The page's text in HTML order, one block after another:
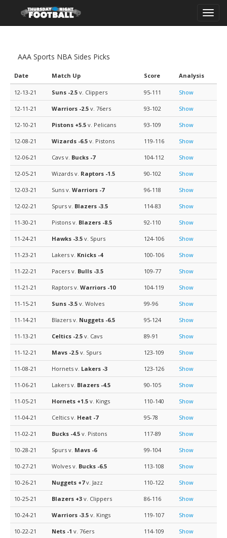
AAA Sports NBA Sides Picks
Date Match Up Score Analysis
12-13-21 Suns -2.5 v. Clippers 95-111 Show
12-11-21 Warriors -2.5 v. 76ers 93-102 Show
12-10-21 Pistons +5.5 v. Pelicans 93-109 Show
12-08-21 Wizards -6.5 v. Pistons 119-116 Show
12-06-21 Cavs v. Bucks -7 104-112 Show
12-05-21 Wizards v. Raptors -1.5 90-102 Show
12-03-21 Suns v. Warriors -7 96-118 Show
12-02-21 Spurs v. Blazers -3.5 114-83 Show
11-30-21 Pistons v. Blazers -8.5 92-110 Show
11-24-21 Hawks -3.5 v. Spurs 124-106 Show
11-23-21 Lakers v. Knicks -4 100-106 Show
11-22-21 Pacers v. Bulls -3.5 109-77 Show
11-21-21 Raptors v. Warriors -10 104-119 Show
11-15-21 Suns -3.5 v. Wolves 99-96 Show
11-14-21 Blazers v. Nuggets -6.5 95-124 Show
11-13-21 Celtics -2.5 v. Cavs 89-91 Show
11-12-21 Mavs -2.5 v. Spurs 123-109 Show
11-08-21 Hornets v. Lakers -3 123-126 Show
11-06-21 Lakers v. Blazers -4.5 90-105 Show
11-05-21 Hornets +1.5 v. Kings 110-140 Show
11-04-21 Celtics v. Heat -7 95-78 Show
11-02-21 Bucks -4.5 v. Pistons 117-89 Show
10-28-21 Spurs v. Mavs -6 99-104 Show
10-27-21 Wolves v. Bucks -6.5 113-108 Show
10-26-21 Nuggets +7v. Jazz 110-122 Show
10-25-21 Blazers +3 v. Clippers 86-116 Show
10-24-21 Warriors -3.5 v. Kings 119-107 Show
10-22-21 Nets -1 v. 76ers 114-109 Show